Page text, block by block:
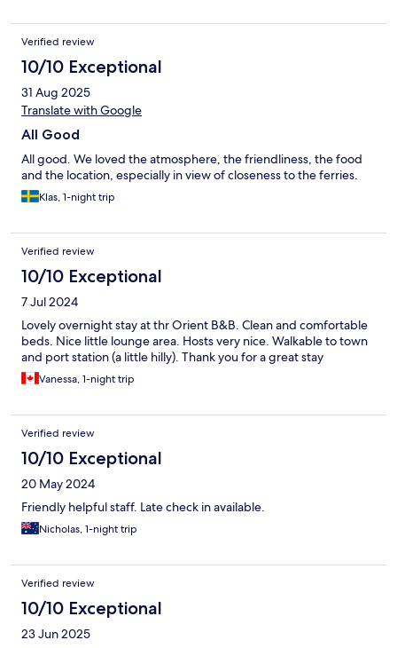
Verified review
10/10 Exceptional
31 Aug 2025
Translate with Google
All Good
All good. We loved the atmosphere, the friendliness, the food
and the location, especially in view of closeness to the ferries.
Klas, 1-night trip
Verified review
10/10 Exceptional
7 Jul 2024
Lovely overnight stay at thr Orient B&B. Clean and comfortable
beds. Nice little lounge area. Hosts very nice. Walkable to town
and port station (a little hilly). Thank you for a great stay
Vanessa, 1-night trip
Verified review
10/10 Exceptional
20 May 2024
Friendly helpful staff. Late check in available.
Nicholas, 1-night trip
Verified review
10/10 Exceptional
23 Jun 2025